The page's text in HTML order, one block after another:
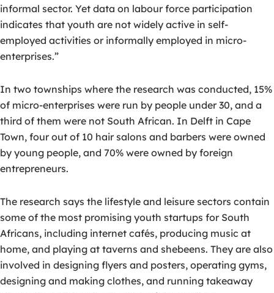
informal sector. Yet data on labour force participation
indicates that youth are not widely active in self-
employed activities or informally employed in micro-
enterprises.”
In two townships where the research was conducted, 15%
of micro-enterprises were run by people under 30, and a
third of them were not South African. In Delft in Cape
Town, four out of 10 hair salons and barbers were owned
by young people, and 70% were owned by foreign
entrepreneurs.
The research says the lifestyle and leisure sectors contain
some of the most promising youth startups for South
Africans, including internet cafés, producing music at
home, and playing at taverns and shebeens. They are also
involved in designing flyers and posters, operating gyms,
designing and making clothes, and running takeaway